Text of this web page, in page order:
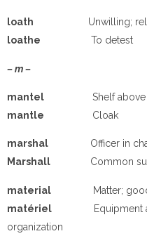
loath Unwilling;
loathe To detest
– m –
mantel Shelf
mantle Cloak
marshal Officer in
Marshall Common
material
Matter;
matériel
Equipment
organization